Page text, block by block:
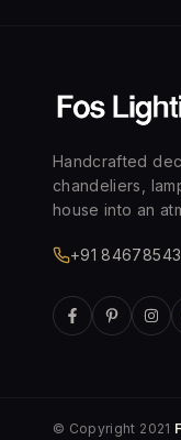
Handcrafted
chandeliers,
house into an
+91
© Copyright 2021